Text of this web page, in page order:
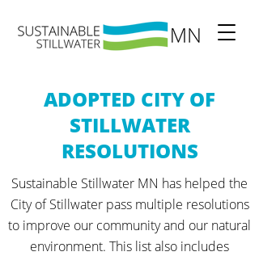
ADOPTED CITY OF
STILLWATER
RESOLUTIONS
Sustainable Stillwater MN has helped the
City of Stillwater pass multiple resolutions
to improve our community and our natural
environment. This list also includes